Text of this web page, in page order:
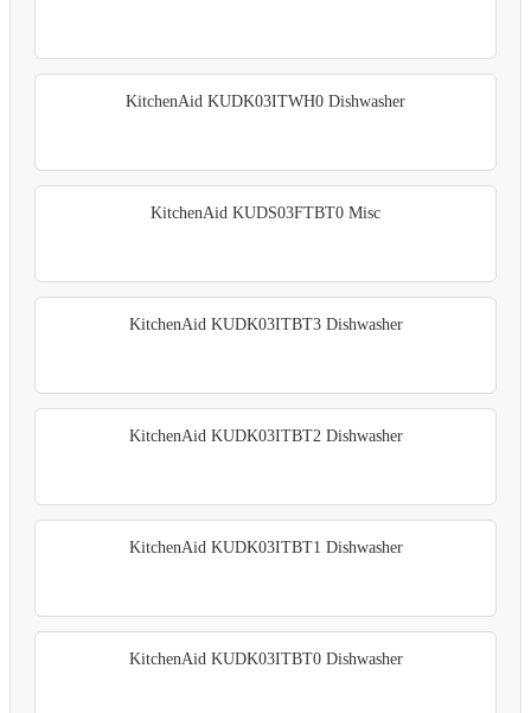
KitchenAid KUDK03ITWH0 Dishwasher
KitchenAid KUDS03FTBT0 Misc
KitchenAid KUDK03ITBT3 Dishwasher
KitchenAid KUDK03ITBT2 Dishwasher
KitchenAid KUDK03ITBT1 Dishwasher
KitchenAid KUDK03ITBT0 Dishwasher